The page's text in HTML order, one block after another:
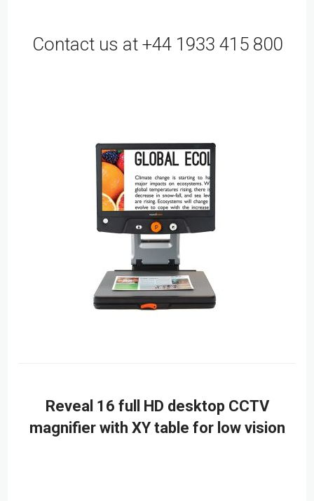
Contact us at +44 1933 415 800
Reveal 16 full HD desktop CCTV
magnifier with XY table for low vision